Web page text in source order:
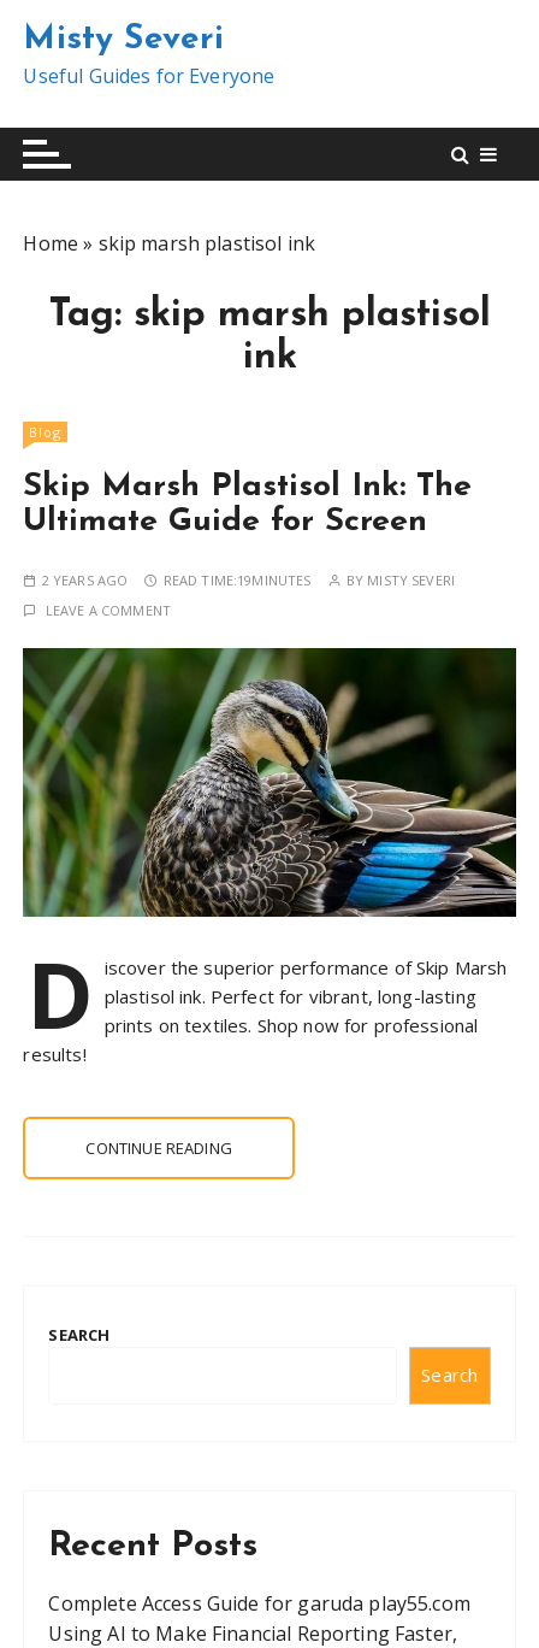
t
Misty Severi
Useful Guides for Everyone
Home » skip marsh plastisol ink
Tag: skip marsh plastisol
ink
Blog
Skip Marsh Plastisol Ink: The
Ultimate Guide for Screen
2 YEARS AGO READ TIME:19MINUTES BY MISTY SEVERI
LEAVE A COMMENT
D
iscover the superior performance of Skip Marsh
plastisol ink. Perfect for vibrant, long-lasting
prints on textiles. Shop now for professional
results!
CONTINUE READING
SEARCH
Search
Recent Posts
Complete Access Guide for garuda play55.com
Using AI to Make Financial Reporting Faster,